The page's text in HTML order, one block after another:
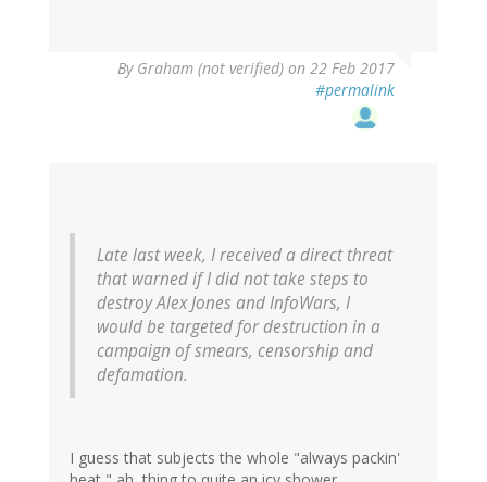
By Graham (not verified) on 22 Feb 2017
#permalink
Late last week, I received a direct threat
that warned if I did not take steps to
destroy Alex Jones and InfoWars, I
would be targeted for destruction in a
campaign of smears, censorship and
defamation.
I guess that subjects the whole "always packin'